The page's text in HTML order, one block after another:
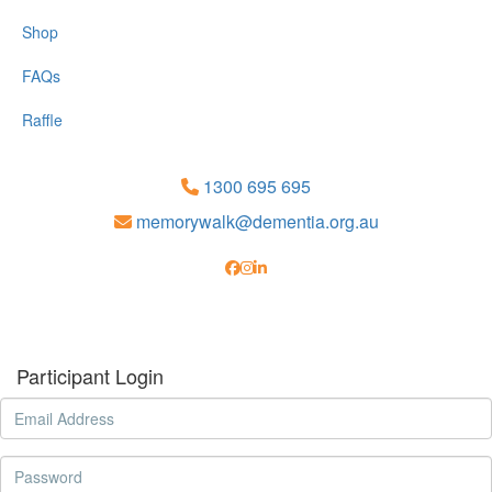
Shop
FAQs
Raffle
1300 695 695
memorywalk@dementia.org.au
Participant Login